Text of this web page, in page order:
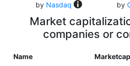
by Nasdaq
by
Market
companies or
Name Marketcap